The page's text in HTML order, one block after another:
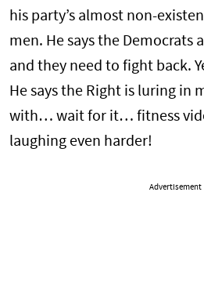
his party’s almost non-
men. He says the Democrats
and they need to fight back.
He says the Right is luring in
with… wait for it… fitness
laughing even harder!
Advertisement